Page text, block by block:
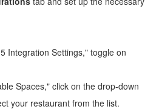
Integration Settings," toggle on
Spaces," click on the drop-down
your restaurant from the list.